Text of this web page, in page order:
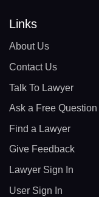
Links
About Us
Contact Us
Talk To Lawyer
Ask a Free Question
Find a Lawyer
Give Feedback
Lawyer Sign In
User Sign In